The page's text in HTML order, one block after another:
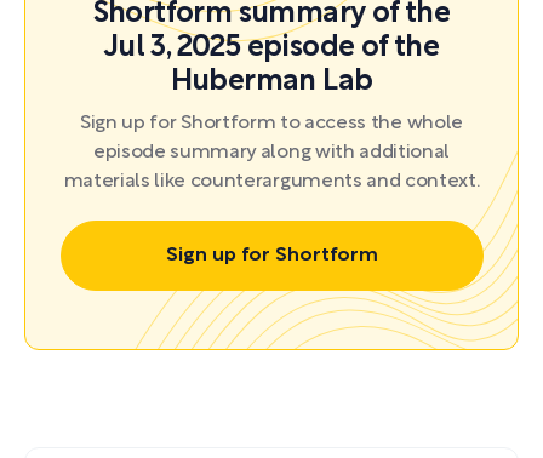
Shortform summary of the
Jul 3, 2025 episode of the
Huberman Lab
Sign up for Shortform to access the whole
episode summary along with additional
materials like counterarguments and context.
Sign up for Shortform